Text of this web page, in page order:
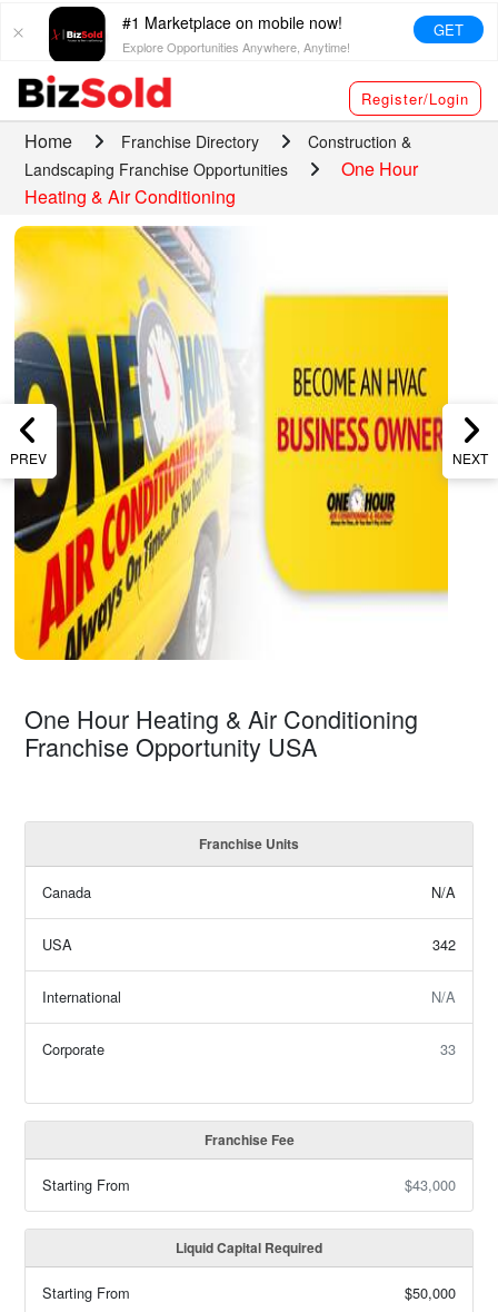
#1 Marketplace on mobile now!
Explore Opportunities Anywhere, Anytime!
GET
Register/Login
Home Franchise Directory
Construction &
Landscaping Franchise Opportunities
One Hour
Heating & Air Conditioning
PREV NEXT
One Hour Heating & Air Conditioning
Franchise Opportunity USA
Franchise Units
Canada N/A
USA 342
International N/A
Corporate 33
Franchise Fee
Starting From $43,000
Liquid Capital Required
Starting From $50,000